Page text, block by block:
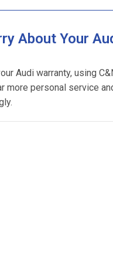
About Your
Audi warranty, using
more personal service